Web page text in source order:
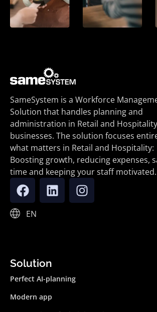
SameSystem is a Workforce
Solution that handles planning and
administration in Retail and Hospitality
businesses. The solution focuses
what matters in Retail and Hospitality:
Boosting growth, reducing expenses,
time and keeping your staff motivated.
EN
Solution
Perfect AI-planning
Modern app